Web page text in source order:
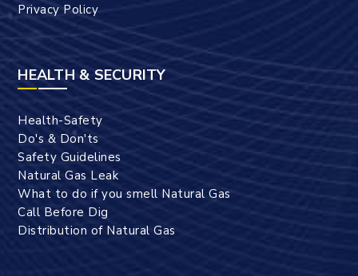
Privacy Policy
HEALTH & SECURITY
Health-Safety
Do's & Don'ts
Safety Guidelines
Natural Gas Leak
What to do if you smell Natural Gas
Call Before Dig
Distribution of Natural Gas